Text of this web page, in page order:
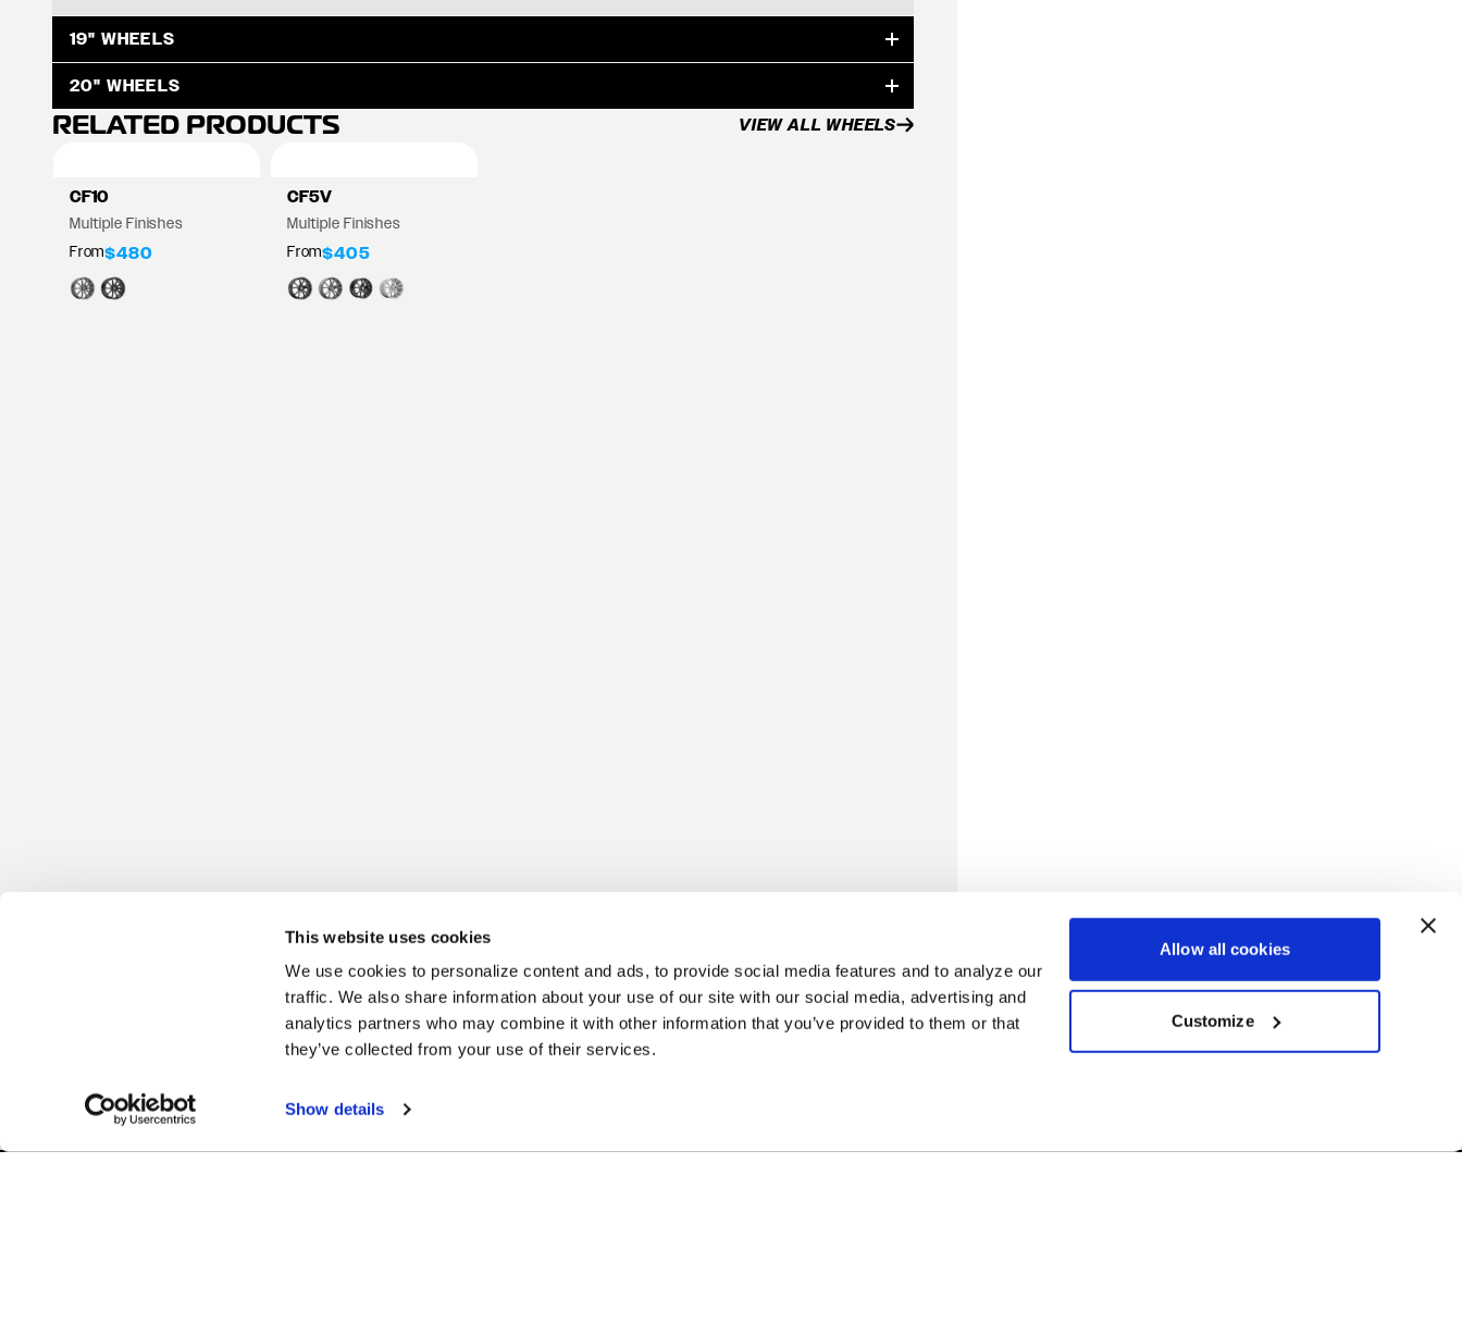
This website uses cookies
We use cookies to personalize content and ads, to provide social media features and to analyze our
traffic. We also share information about your use of our site with our social media, advertising and
analytics partners who may combine it with other information that you’ve provided to them or that
they’ve collected from your use of their services.
Show details
Allow all cookies
Customize
19" WHEELS
20" WHEELS
RELATED PRODUCTS VIEW ALL WHEELS
CF10
Multiple Finishes
From$480
CF5V
Multiple Finishes
From$405